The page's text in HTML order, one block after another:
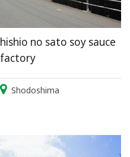
hishio no sato soy sauce
factory
Shodoshima